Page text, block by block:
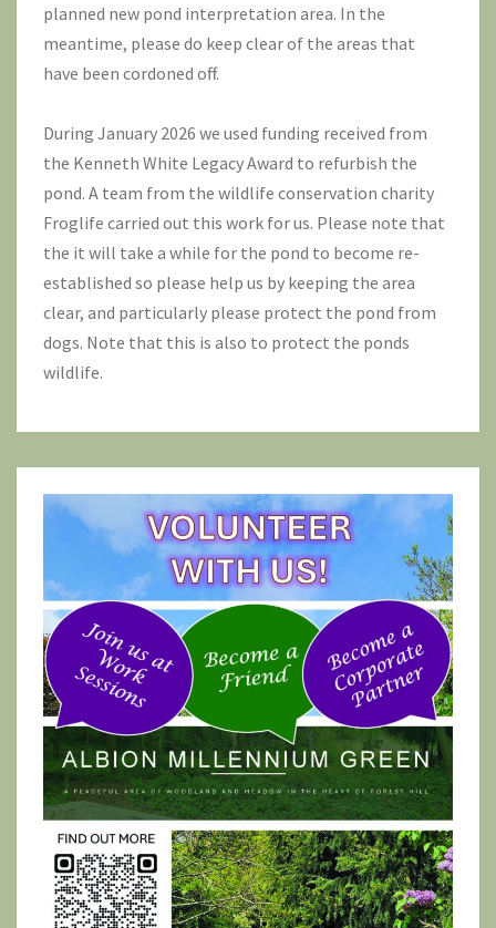
planned new pond interpretation area. In the
meantime, please do keep clear of the areas that
have been cordoned off.
During January 2026 we used funding received from
the Kenneth White Legacy Award to refurbish the
pond. A team from the wildlife conservation charity
Froglife carried out this work for us. Please note that
the it will take a while for the pond to become re-
established so please help us by keeping the area
clear, and particularly please protect the pond from
dogs. Note that this is also to protect the ponds
wildlife.